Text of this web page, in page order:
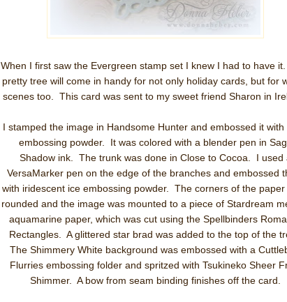
When I first saw the Evergreen stamp set I knew I had to have
pretty tree will come in handy for not only holiday cards, but for
scenes too. This card was sent to my sweet friend Sharon in
I stamped the image in Handsome Hunter and embossed it with
embossing powder. It was colored with a blender pen in
Shadow ink. The trunk was done in Close to Cocoa. I used
VersaMarker pen on the edge of the branches and embossed
with iridescent ice embossing powder. The corners of the paper
rounded and the image was mounted to a piece of Stardream
aquamarine paper, which was cut using the Spellbinders
Rectangles. A glittered star brad was added to the top of the
The Shimmery White background was embossed with a
Flurries embossing folder and spritzed with Tsukineko Sheer
Shimmer. A bow from seam binding finishes off the card.